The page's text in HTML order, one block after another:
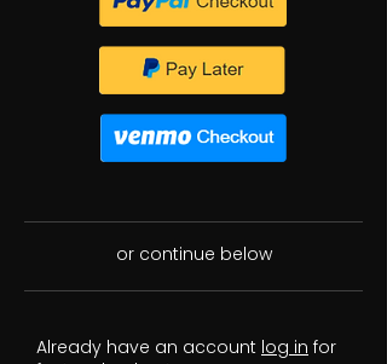
or continue below
Already have an account log in for